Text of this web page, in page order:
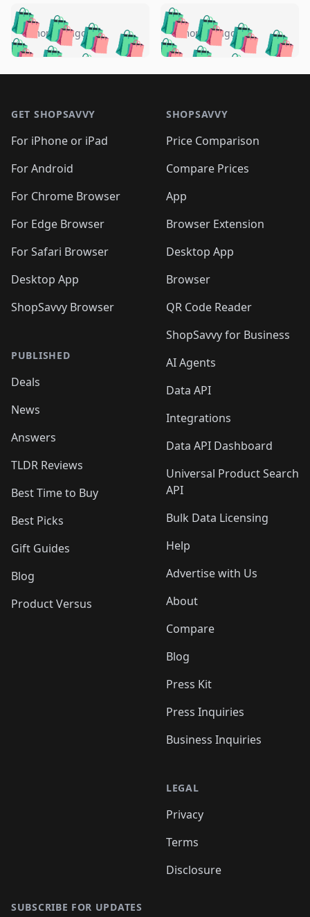
🛍️🛍️🛍️🛍️ 🛍️🛍️🛍️
🛍️🛍️🛍️🛍️🛍️
🛍️🛍️🛍️
🛍️🛍️🛍️ 🛍️🛍️
🛍️🛍️
🛍️🛍️
🛍️🛍️🛍️🛍️ 🛍️🛍️
🛍️🛍️🛍️ 🛍️🛍️
5 months ago 🛍️🛍️🛍️🛍️
🛍️ 🛍️🛍️🛍️🛍️
🛍️🛍️
🛍️🛍️🛍️🛍️
🛍️ 🛍️🛍️🛍️🛍️
🛍️
🛍️🛍️ 🛍️🛍️🛍️🛍️
5 months ago
GET SHOPSAVVY
For iPhone or iPad
For Android
For Chrome Browser
For Edge Browser
For Safari Browser
Desktop App
ShopSavvy Browser
PUBLISHED
Deals
News
Answers
TLDR Reviews
Best Time to Buy
Best Picks
Gift Guides
Blog
Product Versus
SHOPSAVVY
Price Comparison
Compare Prices
App
Browser Extension
Desktop App
Browser
QR Code Reader
ShopSavvy for Business
AI Agents
Data API
Integrations
Data API Dashboard
Universal Product Search
API
Bulk Data Licensing
Help
Advertise with Us
About
Compare
Blog
Press Kit
Press Inquiries
Business Inquiries
LEGAL
Privacy
Terms
Disclosure
SUBSCRIBE FOR UPDATES